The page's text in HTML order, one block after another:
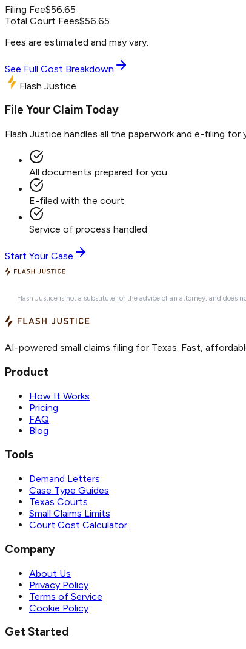
Filing Fee$56.65
Total Court Fees$56.65
Fees are estimated and may vary.
See Full Cost Breakdown
Flash Justice
File Your Claim Today
Flash Justice handles all the paperwork and e-filing
All documents prepared for you
E-filed with the court
Service of process handled
Start Your Case
Flash Justice is not a substitute for the advice of an attorney, and does
AI-powered small claims filing for Texas. Fast,
Product
How It Works
Pricing
FAQ
Blog
Tools
Demand Letters
Case Type Guides
Texas Courts
Small Claims Limits
Court Cost Calculator
Company
About Us
Privacy Policy
Terms of Service
Cookie Policy
Get Started